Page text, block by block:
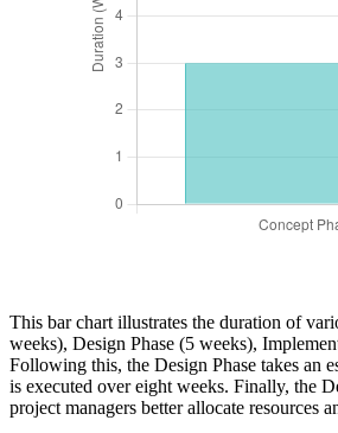
This bar chart illustrates the duration of
weeks), Design Phase (5 weeks),
Following this, the Design Phase takes an
is executed over eight weeks. Finally, the
project managers better allocate resources